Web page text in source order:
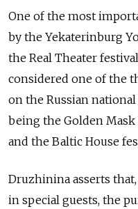
One of the most
by the Yekaterinburg
the Real Theater
considered one of the
on the Russian
being the Golden
and the Baltic House
Druzhinina asserts
in special guests, the